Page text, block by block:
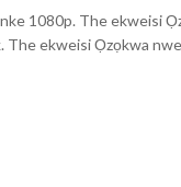
1080p. The ekweisi
ekweisi Ọzọkwa